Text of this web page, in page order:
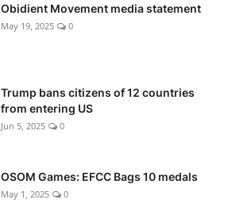
Obidient Movement media statement
May 19, 2025 0
Trump bans citizens of 12 countries
from entering US
Jun 5, 2025 0
OSOM Games: EFCC Bags 10 medals
May 1, 2025 0